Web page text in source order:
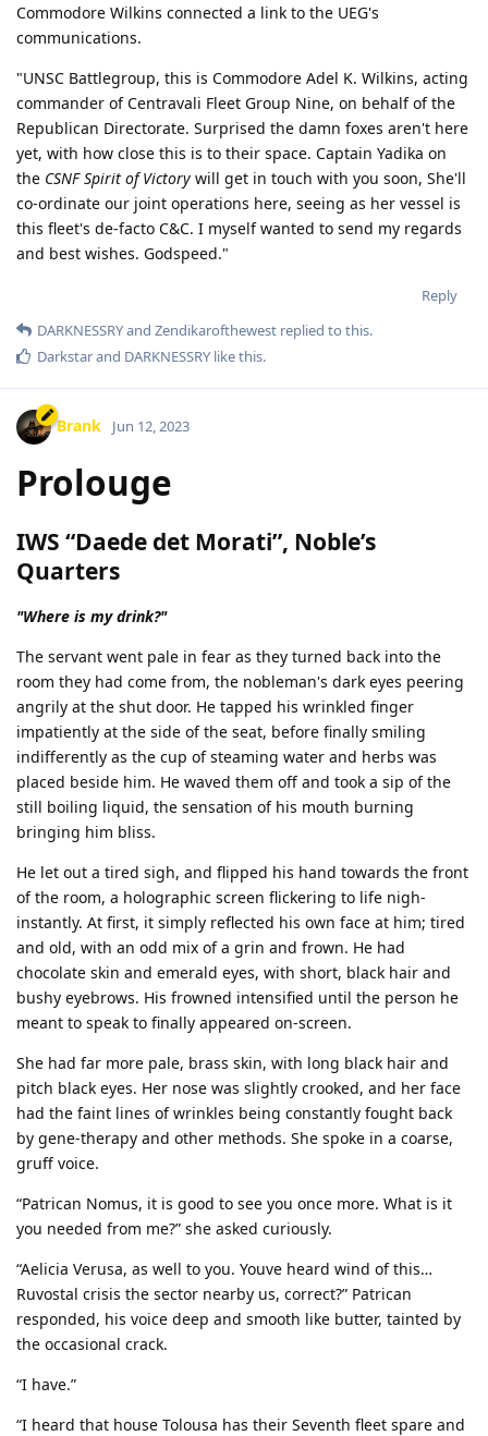
Commodore Wilkins connected a link to the UEG's
communications.
"UNSC Battlegroup, this is Commodore Adel K. Wilkins, acting
commander of Centravali Fleet Group Nine, on behalf of the
Republican Directorate. Surprised the damn foxes aren't here
yet, with how close this is to their space. Captain Yadika on
the CSNF Spirit of Victory will get in touch with you soon, She'll
co-ordinate our joint operations here, seeing as her vessel is
this fleet's de-facto C&C. I myself wanted to send my regards
and best wishes. Godspeed."
Reply
DARKNESSRYand Zendikarofthewest replied to this.
Darkstarand DARKNESSRY like this.
Brank Jun 12, 2023
Prolouge
IWS “Daede det Morati”, Noble’s
Quarters
"Where is my drink?"
The servant went pale in fear as they turned back into the
room they had come from, the nobleman's dark eyes peering
angrily at the shut door. He tapped his wrinkled finger
impatiently at the side of the seat, before finally smiling
indifferently as the cup of steaming water and herbs was
placed beside him. He waved them off and took a sip of the
still boiling liquid, the sensation of his mouth burning
bringing him bliss.
He let out a tired sigh, and flipped his hand towards the front
of the room, a holographic screen flickering to life nigh-
instantly. At first, it simply reflected his own face at him; tired
and old, with an odd mix of a grin and frown. He had
chocolate skin and emerald eyes, with short, black hair and
bushy eyebrows. His frowned intensified until the person he
meant to speak to finally appeared on-screen.
She had far more pale, brass skin, with long black hair and
pitch black eyes. Her nose was slightly crooked, and her face
had the faint lines of wrinkles being constantly fought back
by gene-therapy and other methods. She spoke in a coarse,
gruff voice.
“Patrican Nomus, it is good to see you once more. What is it
you needed from me?” she asked curiously.
“Aelicia Verusa, as well to you. Youve heard wind of this…
Ruvostal crisis the sector nearby us, correct?” Patrican
responded, his voice deep and smooth like butter, tainted by
the occasional crack.
“I have.”
“I heard that house Tolousa has their Seventh fleet spare and